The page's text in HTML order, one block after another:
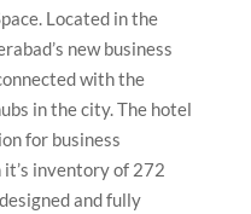
Located in the
new business
with the
in the city. The hotel
for business
inventory of 272
and fully